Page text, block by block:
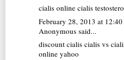
cialis online cialis
February 28, 2013 at 12:40
Anonymous said...
discount cialis cialis vs
online yahoo